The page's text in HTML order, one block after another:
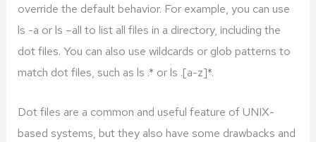
override the default behavior. For example, you can use
ls -a or ls –all to list all files in a directory, including the
dot files. You can also use wildcards or glob patterns to
match dot files, such as ls .* or ls .[a-z]*.
Dot files are a common and useful feature of UNIX-
based systems, but they also have some drawbacks and